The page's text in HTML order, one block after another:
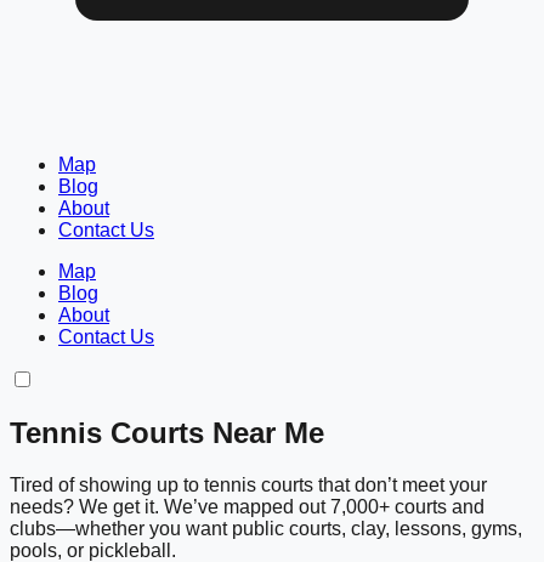
Map
Blog
About
Contact Us
Map
Blog
About
Contact Us
Tennis Courts Near Me
Tired of showing up to tennis courts that don’t meet your
needs? We get it. We’ve mapped out 7,000+ courts and
clubs—whether you want public courts, clay, lessons, gyms,
pools, or pickleball.